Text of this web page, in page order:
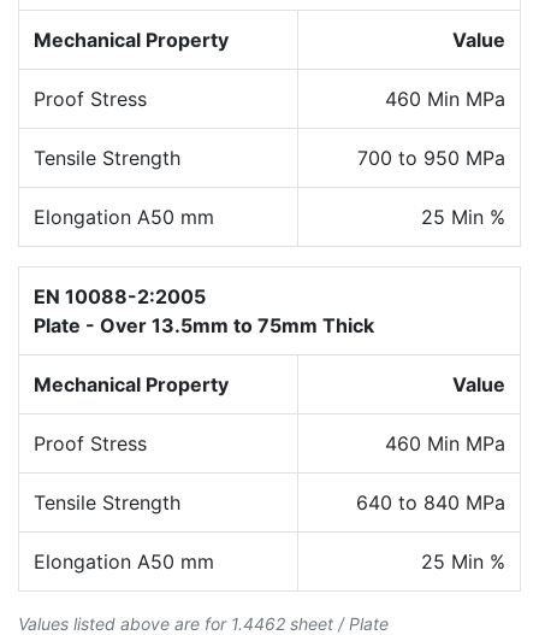
Mechanical Property Value
Proof Stress 460 Min MPa
Tensile Strength 700 to 950 MPa
Elongation A50 mm 25 Min %
EN 10088-2:2005
Plate - Over 13.5mm to 75mm Thick
Mechanical Property Value
Proof Stress 460 Min MPa
Tensile Strength 640 to 840 MPa
Elongation A50 mm 25 Min %
Values listed above are for 1.4462 sheet / Plate